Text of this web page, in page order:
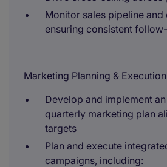
Monitor sales pipeline and
ensuring consistent
Marketing Planning & Execution
Develop and implement
quarterly marketing plan
targets
Plan and execute
campaigns, including: